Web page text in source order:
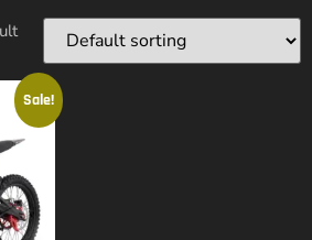
Sale!